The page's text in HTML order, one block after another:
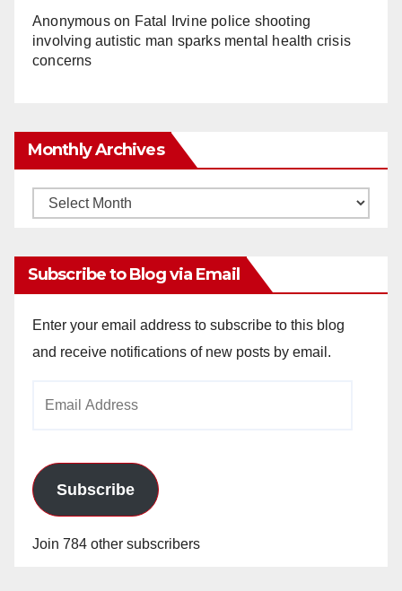
Anonymouson Fatal Irvine police shooting
involving autistic man sparks mental health crisis
concerns
Monthly Archives
Monthly
Subscribe to Blog via Email
Enter your email address to subscribe to this blog
and receive notifications of new posts by email.
Subscribe
Join 784 other subscribers